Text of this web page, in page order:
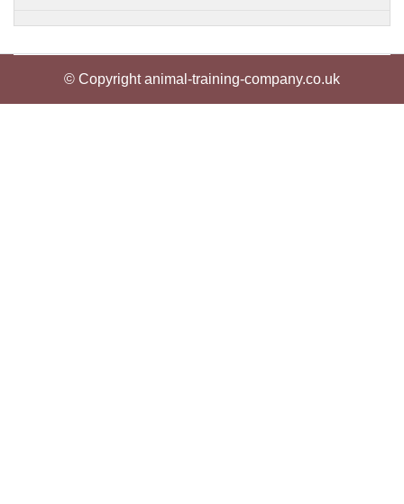
© Copyright animal-training-company.co.uk